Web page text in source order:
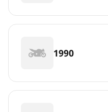
1990